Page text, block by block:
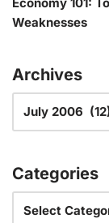
Weaknesses
Archives
Categories